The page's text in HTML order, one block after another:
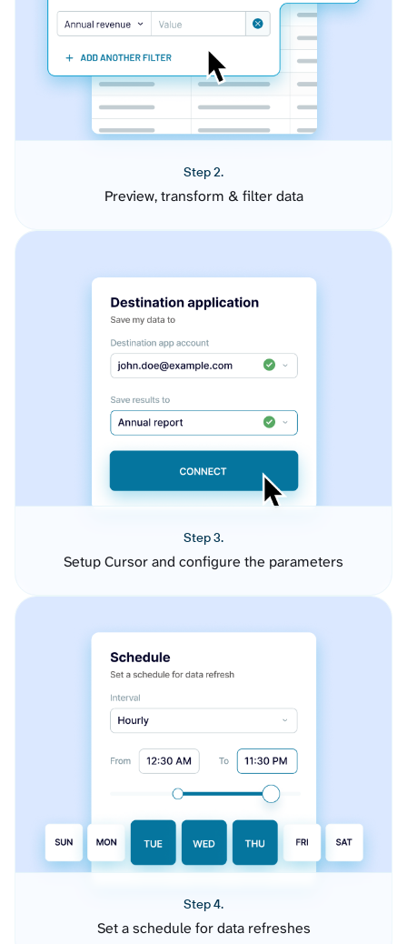
Step 2.
Preview, transform & filter data
Step 3.
Setup Cursor and configure the parameters
Step 4.
Set a schedule for data refreshes